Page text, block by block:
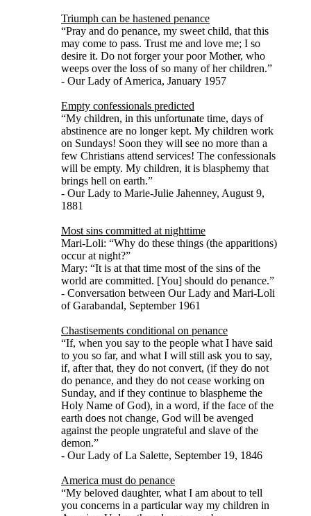
Triumph can be hastened penance
“Pray and do penance, my sweet child, that this
may come to pass. Trust me and love me; I so
desire it. Do not forger your poor Mother, who
weeps over the loss of so many of her children.”
- Our Lady of America, January 1957
Empty confessionals predicted
“My children, in this unfortunate time, days of
abstinence are no longer kept. My children work
on Sundays! Soon they will see no more than a
few Christians attend services! The confessionals
will be empty. My children, it is blasphemy that
brings hell on earth.”
- Our Lady to Marie-Julie Jahenney, August 9,
1881
Most sins committed at nighttime
Mari-Loli: “Why do these things (the apparitions)
occur at night?”
Mary: “It is at that time most of the sins of the
world are committed. [You] should do penance.”
- Conversation between Our Lady and Mari-Loli
of Garabandal, September 1961
Chastisements conditional on penance
“If, when you say to the people what I have said
to you so far, and what I will still ask you to say,
if, after that, they do not convert, (if they do not
do penance, and they do not cease working on
Sunday, and if they continue to blaspheme the
Holy Name of God), in a word, if the face of the
earth does not change, God will be avenged
against the people ungrateful and slave of the
demon.”
- Our Lady of La Salette, September 19, 1846
America must do penance
“My beloved daughter, what I am about to tell
you concerns in a particular way my children in